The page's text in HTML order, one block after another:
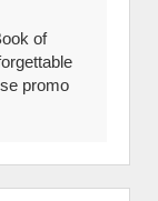
of
promo